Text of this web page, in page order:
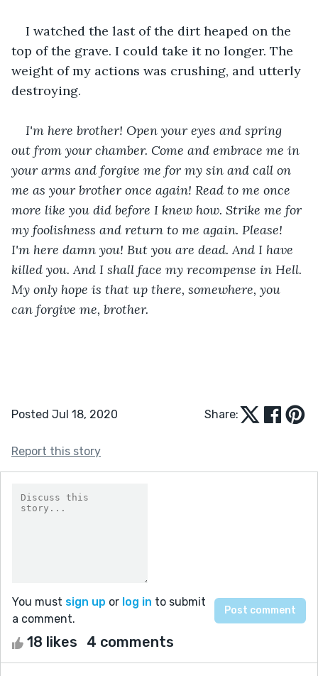
I watched the last of the dirt heaped on the
top of the grave. I could take it no longer. The
weight of my actions was crushing, and utterly
destroying.
I'm here brother! Open your eyes and spring
out from your chamber. Come and embrace me in
your arms and forgive me for my sin and call on
me as your brother once again! Read to me once
more like you did before I knew how. Strike me for
my foolishness and return to me again. Please!
I'm here damn you! But you are dead. And I have
killed you. And I shall face my recompense in Hell.
My only hope is that up there, somewhere, you
can forgive me, brother.
Posted Jul 18, 2020 Share:
Report this story
You must sign up or log in to submit
a comment.
18 likes 4 comments